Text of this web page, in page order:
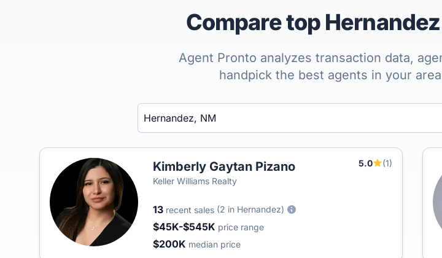
Compare top
Agent Pronto analyzes transaction data,
handpick the best agents in your
Enter a neighborhood, city, or ZIP code
Kimberly Gaytan Pizano 5.0
(1)
Keller Williams Realty
13 recent sales (2 in Hernandez)
$45K-$545K price range
$200K median price